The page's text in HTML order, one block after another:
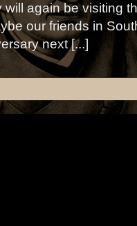
will again be visiting
our friends in
next [...]